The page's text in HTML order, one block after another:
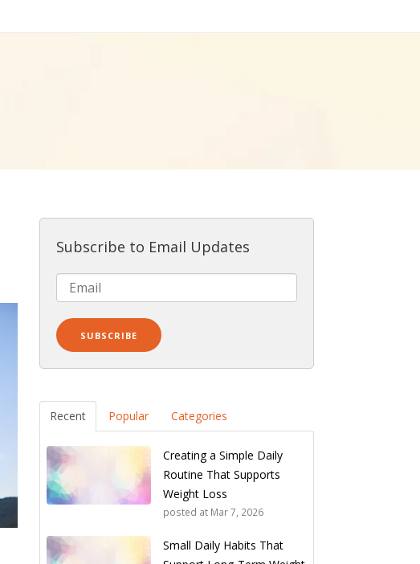
Subscribe to Email Updates
Recent Popular Categories
Creating a Simple Daily
Routine That Supports
Weight Loss
posted at Mar 7, 2026
Small Daily Habits That